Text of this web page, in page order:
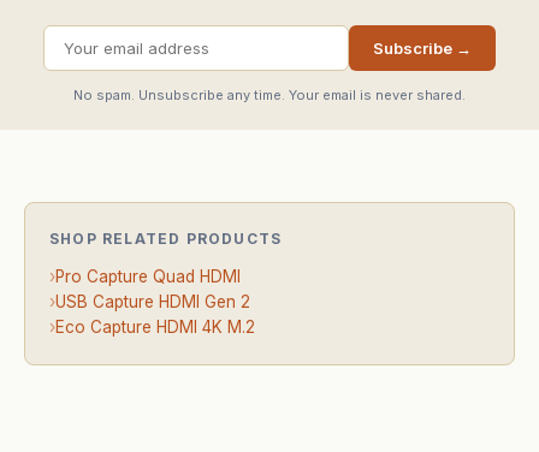
Subscribe →
No spam. Unsubscribe any time. Your email is never shared.
SHOP RELATED PRODUCTS
›Pro Capture Quad HDMI
›USB Capture HDMI Gen 2
›Eco Capture HDMI 4K M.2